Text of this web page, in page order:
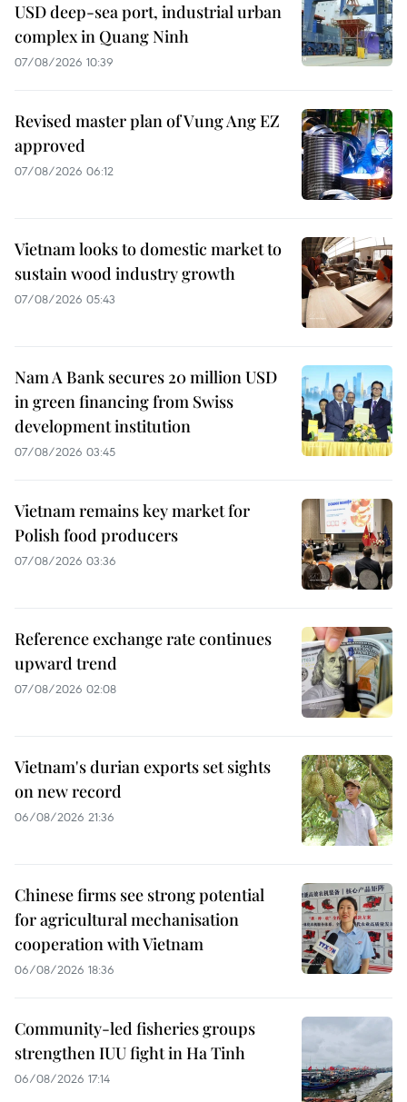
USD deep-sea port, industrial urban
complex in Quang Ninh
07/08/2026 10:39
Revised master plan of Vung Ang EZ
approved
07/08/2026 06:12
Vietnam looks to domestic market to
sustain wood industry growth
07/08/2026 05:43
Nam A Bank secures 20 million USD
in green financing from Swiss
development institution
07/08/2026 03:45
Vietnam remains key market for
Polish food producers
07/08/2026 03:36
Reference exchange rate continues
upward trend
07/08/2026 02:08
Vietnam's durian exports set sights
on new record
06/08/2026 21:36
Chinese firms see strong potential
for agricultural mechanisation
cooperation with Vietnam
06/08/2026 18:36
Community-led fisheries groups
strengthen IUU fight in Ha Tinh
06/08/2026 17:14